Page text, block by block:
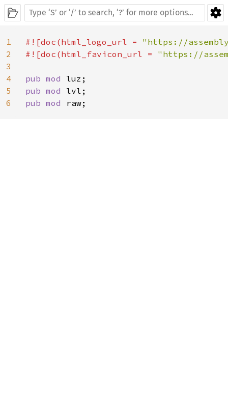
1
2
3
4
5
6
#![doc(html_logo_url = "https://
#![doc(html_favicon_url = "https://
pub mod
pub mod
pub mod